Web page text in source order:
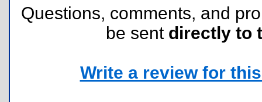
Questions, comments, and
be sent directly to
Write a review for